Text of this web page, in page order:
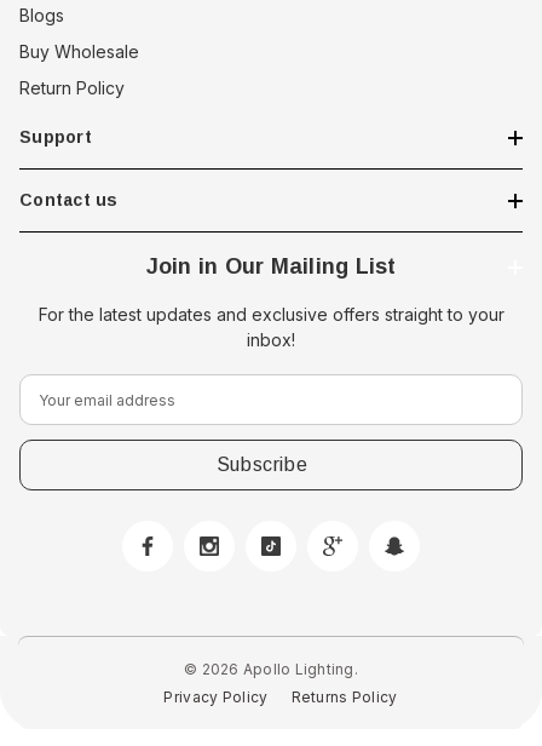
Blogs
Buy Wholesale
Return Policy
Support
Contact us
Join in Our Mailing List
For the latest updates and exclusive offers straight to your
inbox!
E
m
a
i
r
© 2026 Apollo Lighting.
Privacy Policy
Returns Policy